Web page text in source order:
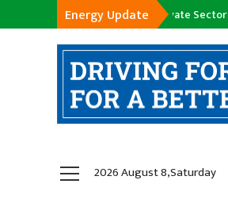
Energy Update
MWh Private Sector : 45820MWh
2026 August 8,Saturday